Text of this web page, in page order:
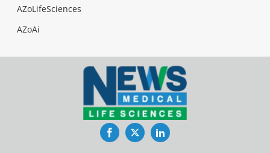
AZoLifeSciences
AZoAi
FacebookTwitterLinkedIn